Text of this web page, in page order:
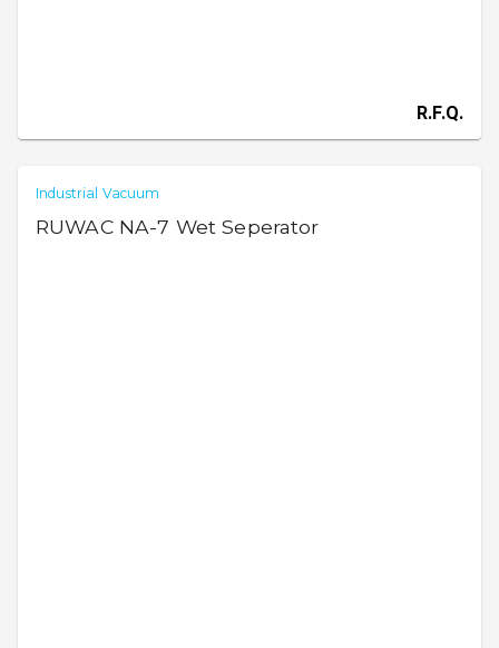
R.F.Q.
Industrial Vacuum
RUWAC NA-7 Wet Seperator